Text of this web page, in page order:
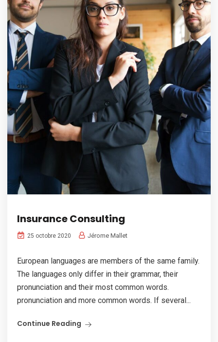
Insurance Consulting
25 octobre 2020 Jérome Mallet
European languages are members of the same family.
The languages only differ in their grammar, their
pronunciation and their most common words.
pronunciation and more common words. If several...
Continue Reading